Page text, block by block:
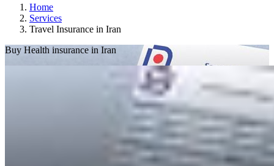
Home
Services
Travel Insurance in Iran
Buy Health insurance in Iran